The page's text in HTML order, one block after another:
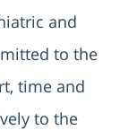
and
to the
time and
to the